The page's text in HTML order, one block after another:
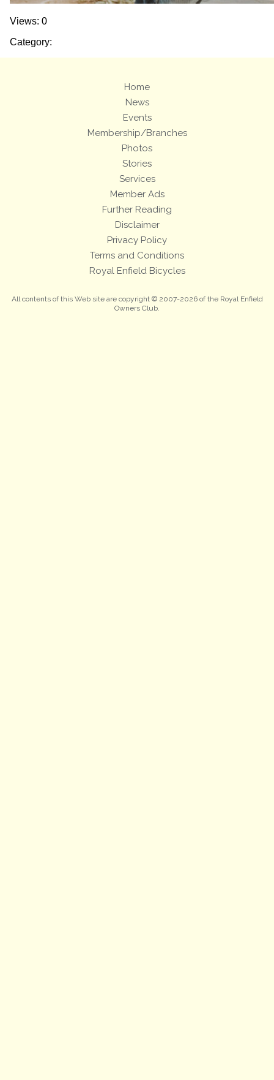
Views: 0
Category:
Home
News
Events
Membership/Branches
Photos
Stories
Services
Member Ads
Further Reading
Disclaimer
Privacy Policy
Terms and Conditions
Royal Enfield Bicycles
All contents of this Web site are copyright © 2007-2026 of the Royal Enfield
Owners Club.